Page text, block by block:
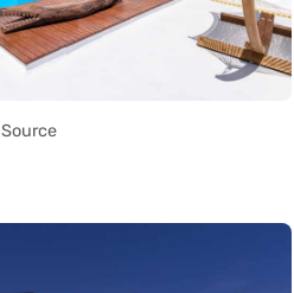
Source